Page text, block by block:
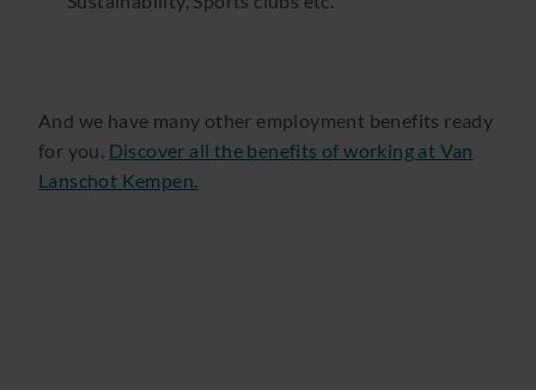
And we have many other employment benefits ready
for you. Discover all the benefits of working at Van
Lanschot Kempen.